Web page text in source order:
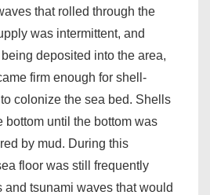
that rolled through the
was intermittent, and
deposited into the area,
firm enough for shell-
colonize the sea bed. Shells
bottom until the bottom was
by mud. During this
floor was still frequently
and tsunami waves that would